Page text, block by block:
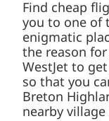
Find cheap
you to one of
enigmatic
the reason
WestJet to
so that you
Breton
nearby